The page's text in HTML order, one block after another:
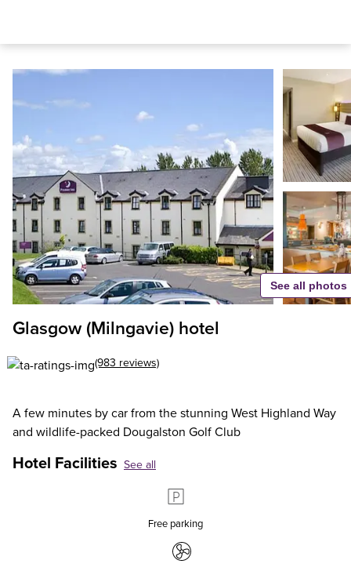
Glasgow (Milngavie) hotel
(983 reviews)
A few minutes by car from the stunning West Highland Way
and wildlife-packed Dougalston Golf Club
Hotel Facilities See all
Free parking
See all photos